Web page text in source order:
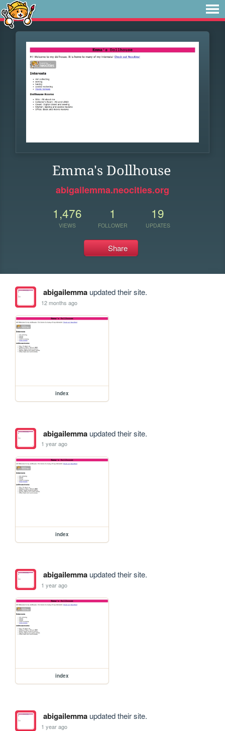
Emma's Dollhouse
abigailemma.neocities.org
1,476
VIEWS
1
FOLLOWER
19
UPDATES
Share
abigailemmaupdated their site.
12 months ago
index
abigailemmaupdated their site.
1 year ago
index
abigailemmaupdated their site.
1 year ago
index
abigailemmaupdated their site.
1 year ago